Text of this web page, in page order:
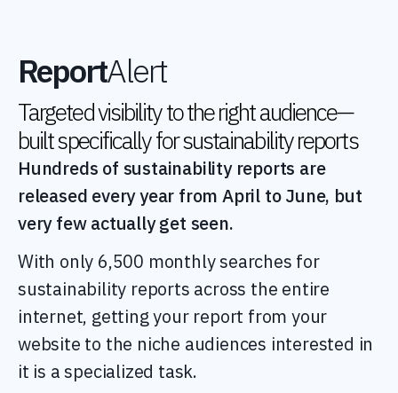
ReportAlert
Targeted visibility to the right audience—
built specifically for sustainability reports
Hundreds of sustainability reports are
released every year from April to June, but
very few actually get seen.
With only 6,500 monthly searches for
sustainability reports across the entire
internet, getting your report from your
website to the niche audiences interested in
it is a specialized task.